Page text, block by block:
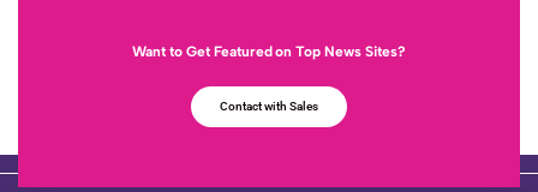
Want to Get Featured on Top News Sites?
Contact with Sales